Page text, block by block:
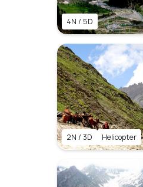
4N / 5D
2N / 3D Helicopter